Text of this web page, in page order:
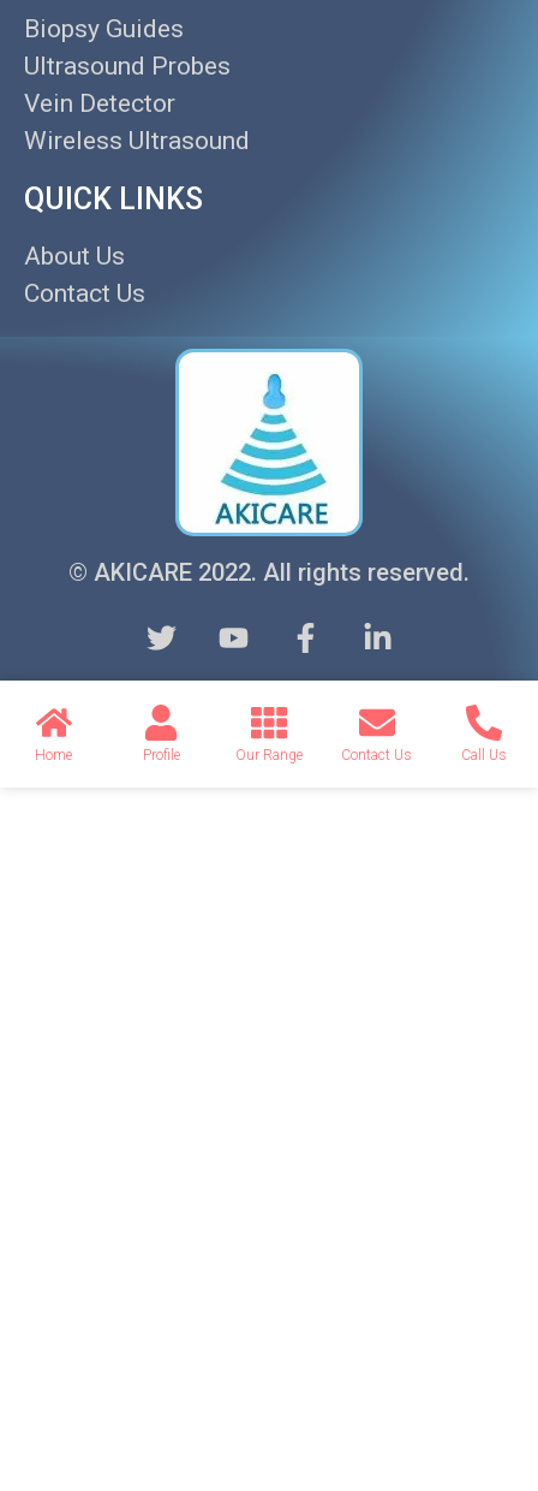
Biopsy Guides
Ultrasound Probes
Vein Detector
Wireless Ultrasound
QUICK LINKS
About Us
Contact Us
© AKICARE 2022. All rights reserved.
Home Profile Our Range Contact Us Call Us